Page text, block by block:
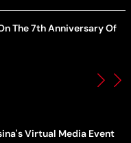
The 7th Anniversary Of
Virtual Media Event